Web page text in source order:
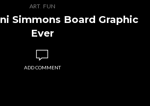
ART, FUN
Simmons Board Graphic
Ever
ADD COMMENT